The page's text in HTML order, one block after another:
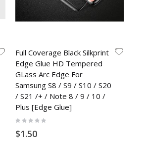
Full Coverage Black Silkprint
Edge Glue HD Tempered
GLass Arc Edge For
Samsung S8 / S9 / S10 / S20
/ S21 /+ / Note 8 / 9 / 10 /
Plus [Edge Glue]
Rating:
$1.50